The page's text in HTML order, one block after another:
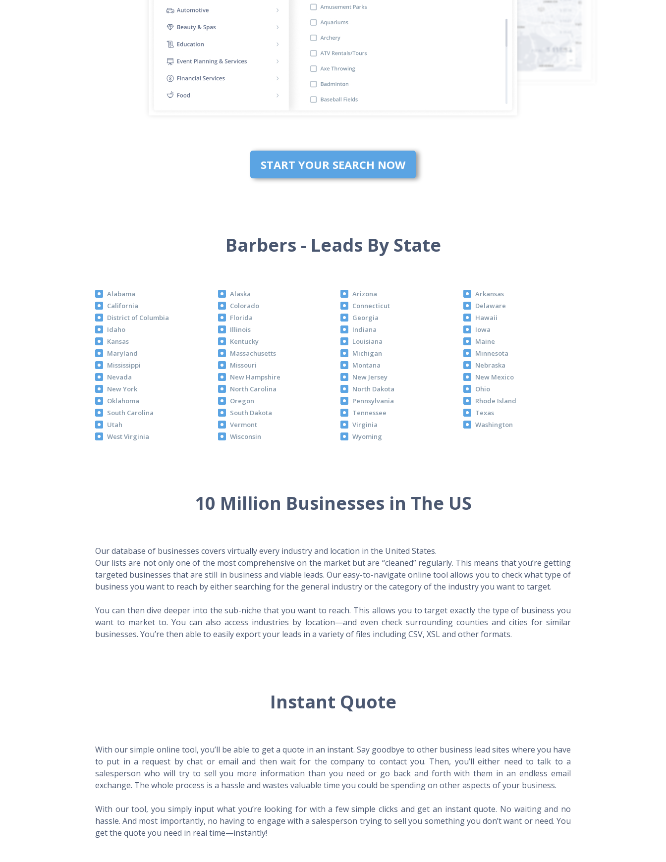
START YOUR SEARCH NOW
Barbers - Leads By State
Alabama Alaska Arizona
Arkansas
California
Colorado Connecticut
Delaware
District of Columbia
Florida Georgia
Hawaii
Idaho
Illinois Indiana
Iowa
Kansas
Kentucky Louisiana
Maine
Maryland
Massachusetts Michigan
Minnesota
Mississippi
Missouri Montana
Nebraska
Nevada
New Hampshire New Jersey
New Mexico
New York
North Carolina North Dakota
Ohio
Oklahoma
Oregon Pennsylvania
Rhode Island
South Carolina
South Dakota Tennessee
Texas
Utah
Vermont Virginia
Washington
West Virginia
Wisconsin Wyoming
10 Million Businesses in The US
Our database of businesses covers virtually every industry and location in the United States.
Our lists are not only one of the most comprehensive on the market but are “cleaned” regularly. This means that you’re getting
targeted businesses that are still in business and viable leads. Our easy-to-navigate online tool allows you to check what type of
business you want to reach by either searching for the general industry or the category of the industry you want to target.
You can then dive deeper into the sub-niche that you want to reach. This allows you to target exactly the type of business you
want to market to. You can also access industries by location—and even check surrounding counties and cities for similar
businesses. You’re then able to easily export your leads in a variety of files including CSV, XSL and other formats.
Instant Quote
With our simple online tool, you’ll be able to get a quote in an instant. Say goodbye to other business lead sites where you have
to put in a request by chat or email and then wait for the company to contact you. Then, you’ll either need to talk to a
salesperson who will try to sell you more information than you need or go back and forth with them in an endless email
exchange. The whole process is a hassle and wastes valuable time you could be spending on other aspects of your business.
With our tool, you simply input what you’re looking for with a few simple clicks and get an instant quote. No waiting and no
hassle. And most importantly, no having to engage with a salesperson trying to sell you something you don’t want or need. You
get the quote you need in real time—instantly!